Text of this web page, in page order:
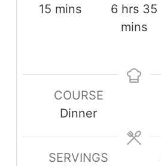
15minutes
mins
6hours
hrs 35
mins
COURSE
Dinner
SERVINGS